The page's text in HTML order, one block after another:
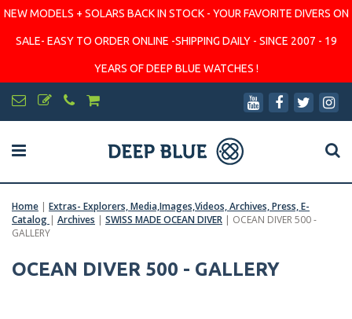
NEW MODELS + SOLARS BACK IN STOCK - YOUR FAVORITE DIVERS ON
SALE- EASY TO ORDER ONLINE -SHIPPING DAILY - SINCE 2007 - 19
YEARS OF DEEP BLUE WATCHES !
Home | Extras- Explorers, Media,Images,Videos, Archives, Press, E-
Catalog | Archives | SWISS MADE OCEAN DIVER | OCEAN DIVER 500 -
GALLERY
OCEAN DIVER 500 - GALLERY